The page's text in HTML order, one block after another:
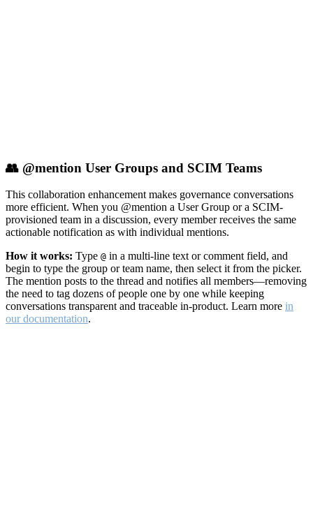
👥 @mention User Groups and SCIM Teams
This collaboration enhancement makes governance conversations
more efficient. When you @mention a User Group or a SCIM-
provisioned team in a discussion, every member receives the same
actionable notification as with individual mentions.
How it works: Type @ in a multi-line text or comment field, and
begin to type the group or team name, then select it from the picker.
The mention posts to the thread and notifies all members—removing
the need to tag dozens of people one by one while keeping
conversations transparent and traceable in-product. Learn more in
our documentation.